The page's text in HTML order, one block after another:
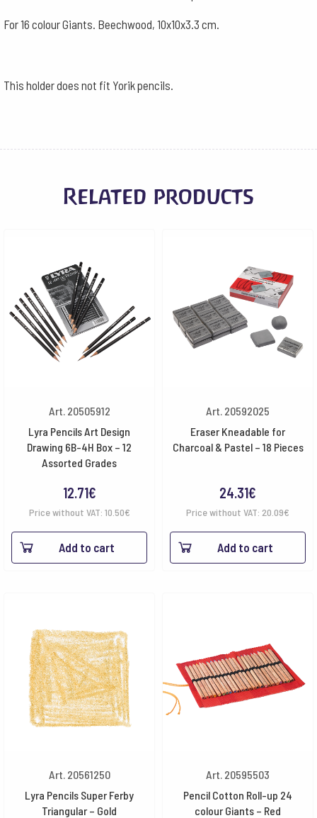
quantity
For 16 colour Giants. Beechwood, 10x10x3.3 cm.
This holder does not fit Yorik pencils.
Related products
Art. 20505912
Lyra Pencils Art Design
Drawing 6B-4H Box – 12
Assorted Grades
12.71€
Price without VAT: 10.50€
Add to cart
Art. 20592025
Eraser Kneadable for
Charcoal & Pastel – 18 Pieces
24.31€
Price without VAT: 20.09€
Add to cart
Art. 20561250
Lyra Pencils Super Ferby
Triangular – Gold
Art. 20595503
Pencil Cotton Roll-up 24
colour Giants – Red